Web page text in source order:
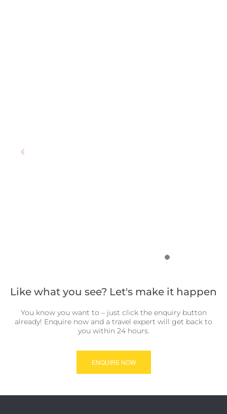
Like what you see? Let's make it happen
You know you want to – just click the enquiry button
already! Enquire now and a travel expert will get back to
you within 24 hours.
ENQUIRE NOW